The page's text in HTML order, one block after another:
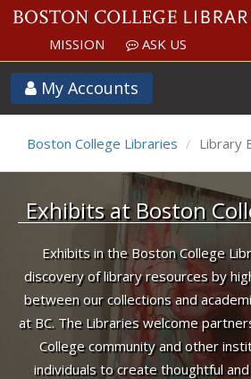
MISSION ASK US
My Accounts
Exhibits
Boston College Libraries Library
Exhibits at Boston
Exhibits in the Boston College
discovery of library resources by
between our collections and
at BC. The Libraries welcome
College community and other
individuals to create thoughtful